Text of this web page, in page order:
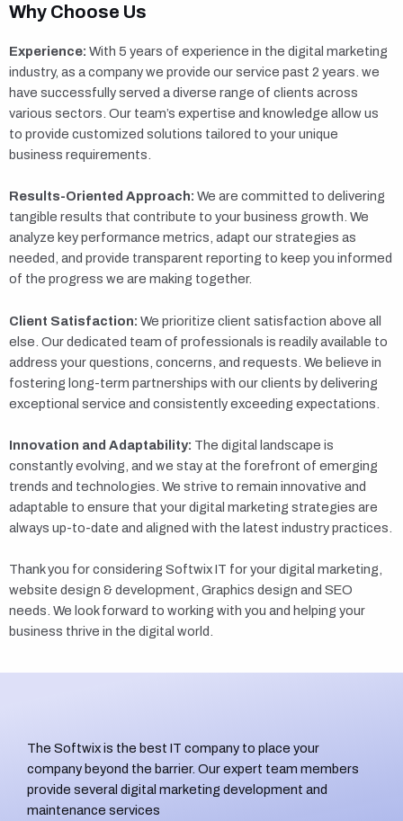
Why Choose Us
Experience: With 5 years of experience in the digital marketing
industry, as a company we provide our service past 2 years. we
have successfully served a diverse range of clients across
various sectors. Our team’s expertise and knowledge allow us
to provide customized solutions tailored to your unique
business requirements.
Results-Oriented Approach: We are committed to delivering
tangible results that contribute to your business growth. We
analyze key performance metrics, adapt our strategies as
needed, and provide transparent reporting to keep you informed
of the progress we are making together.
Client Satisfaction: We prioritize client satisfaction above all
else. Our dedicated team of professionals is readily available to
address your questions, concerns, and requests. We believe in
fostering long-term partnerships with our clients by delivering
exceptional service and consistently exceeding expectations.
Innovation and Adaptability: The digital landscape is
constantly evolving, and we stay at the forefront of emerging
trends and technologies. We strive to remain innovative and
adaptable to ensure that your digital marketing strategies are
always up-to-date and aligned with the latest industry practices.
Thank you for considering Softwix IT for your digital marketing,
website design & development, Graphics design and SEO
needs. We look forward to working with you and helping your
business thrive in the digital world.
The Softwix is the best IT company to place your
company beyond the barrier. Our expert team members
provide several digital marketing development and
maintenance services